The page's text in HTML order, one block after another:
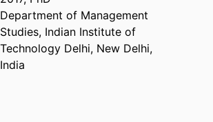
Department of Management
Studies, Indian Institute of
Technology Delhi, New Delhi,
India